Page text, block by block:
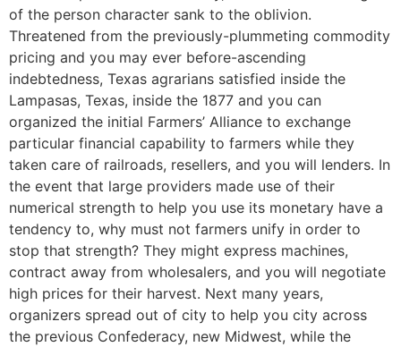
of the person character sank to the oblivion.
Threatened from the previously-plummeting commodity
pricing and you may ever before-ascending
indebtedness, Texas agrarians satisfied inside the
Lampasas, Texas, inside the 1877 and you can
organized the initial Farmers’ Alliance to exchange
particular financial capability to farmers while they
taken care of railroads, resellers, and you will lenders. In
the event that large providers made use of their
numerical strength to help you use its monetary have a
tendency to, why must not farmers unify in order to
stop that strength? They might express machines,
contract away from wholesalers, and you will negotiate
high prices for their harvest. Next many years,
organizers spread out of city to help you city across
the previous Confederacy, new Midwest, while the